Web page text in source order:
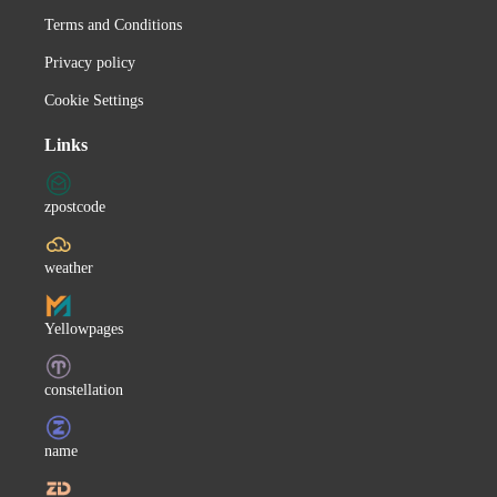
Canadian Folk
Feel
Emilie-Claire Barlow
Charleene Closshey
Chuck Mangione
Nicolai Gedda
Amaury Vassili
Juris Fernandez
Servando y Florentino
Take 6
Mary Roos
Terms and Conditions
Privacy policy
Cookie Settings
Links
zpostcode
weather
Yellowpages
constellation
name